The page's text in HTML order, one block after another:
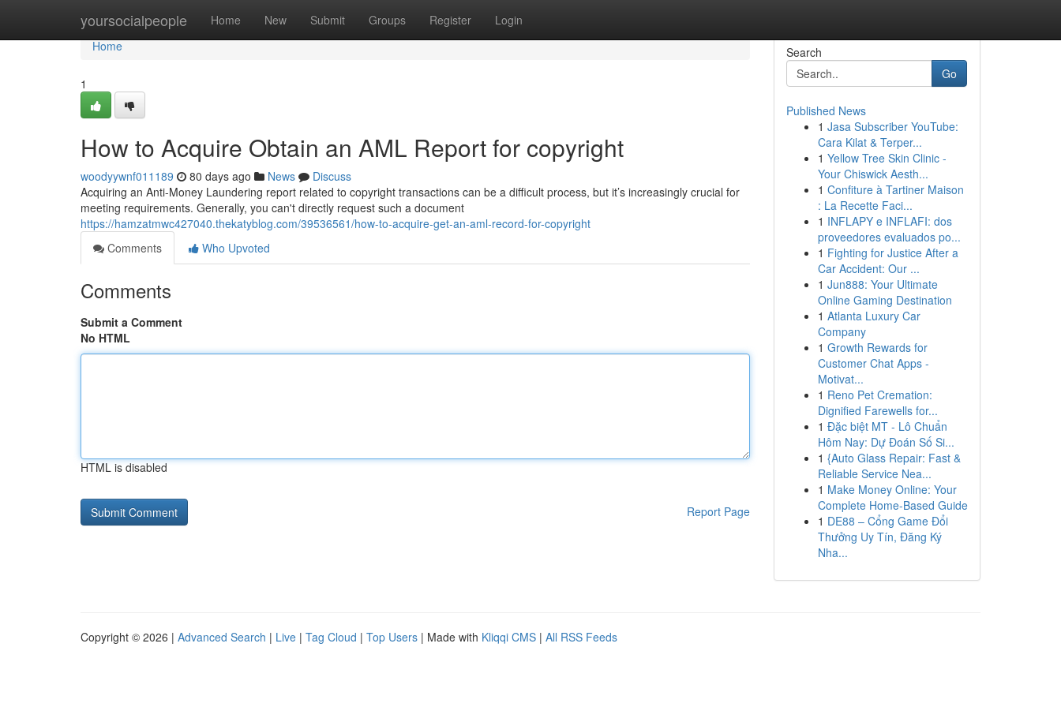
yoursocialpeople Home New Submit Groups Register Login
Home
Home
1
How to Acquire Obtain an AML Report for copyright
woodyywnf011189 80 days ago News
Discuss
Acquiring an Anti-Money Laundering report related to copyright transactions can be a difficult process, but it’s increasingly crucial for
meeting requirements. Generally, you can't directly request such a document
https://hamzatmwc427040.thekatyblog.com/39536561/how-to-acquire-get-an-aml-record-for-copyright
Comments
Who Upvoted
Comments
Submit a Comment
No HTML
HTML is disabled
Report Page
Search
Go
Published News
1 Jasa Subscriber YouTube:
Cara Kilat & Terper...
1 Yellow Tree Skin Clinic -
Your Chiswick Aesth...
1 Confiture à Tartiner Maison
: La Recette Faci...
1 INFLAPY e INFLAFI: dos
proveedores evaluados po...
1 Fighting for Justice After a
Car Accident: Our ...
1 Jun888: Your Ultimate
Online Gaming Destination
1 Atlanta Luxury Car
Company
1 Growth Rewards for
Customer Chat Apps -
Motivat...
1 Reno Pet Cremation:
Dignified Farewells for...
1 Đặc biệt MT - Lô Chuẩn
Hôm Nay: Dự Đoán Số Si...
1 {Auto Glass Repair: Fast &
Reliable Service Nea...
1 Make Money Online: Your
Complete Home-Based Guide
1 DE88 – Cổng Game Đổi
Thưởng Uy Tín, Đăng Ký
Nha...
Copyright © 2026 | Advanced Search | Live | Tag Cloud | Top Users | Made with Kliqqi CMS | All RSS Feeds